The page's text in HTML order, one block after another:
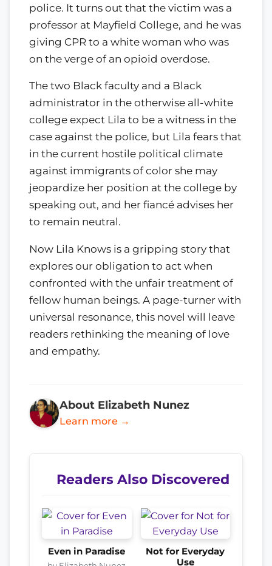
police. It turns out that the victim was a
professor at Mayfield College, and he was
giving CPR to a white woman who was
on the verge of an opioid overdose.
The two Black faculty and a Black
administrator in the otherwise all-white
college expect Lila to be a witness in the
case against the police, but Lila fears that
in the current hostile political climate
against immigrants of color she may
jeopardize her position at the college by
speaking out, and her fiancé advises her
to remain neutral.
Now Lila Knows is a gripping story that
explores our obligation to act when
confronted with the unfair treatment of
fellow human beings. A page-turner with
universal resonance, this novel will leave
readers rethinking the meaning of love
and empathy.
About Elizabeth Nunez
Learn more →
Readers Also Discovered
Even in Paradise
Not for Everyday
Use